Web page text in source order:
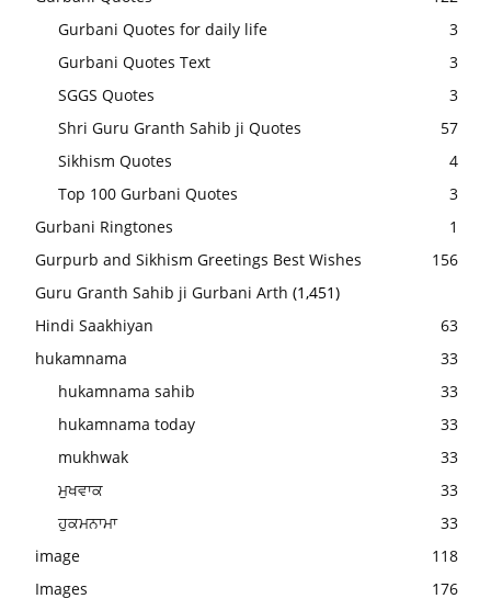
Gurbani Quotes for daily life
3
Gurbani Quotes Text
3
SGGS Quotes
3
Shri Guru Granth Sahib ji Quotes
57
Sikhism Quotes
4
Top 100 Gurbani Quotes
3
Gurbani Ringtones
1
Gurpurb and Sikhism Greetings Best Wishes
156
Guru Granth Sahib ji Gurbani Arth (1,451)
Hindi Saakhiyan
63
hukamnama
33
hukamnama sahib
33
hukamnama today
33
mukhwak
33
ਮੁਖਵਾਕ
33
ਹੁਕਮਨਾਮਾ
33
image
118
Images
176